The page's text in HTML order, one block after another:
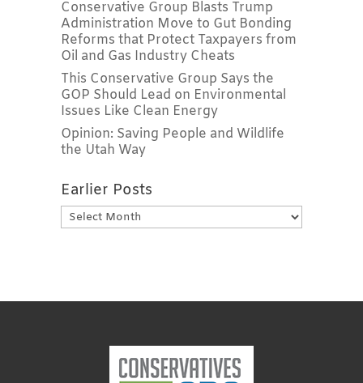
Conservative Group Blasts Trump
Administration Move to Gut Bonding
Reforms that Protect Taxpayers from
Oil and Gas Industry Cheats
This Conservative Group Says the
GOP Should Lead on Environmental
Issues Like Clean Energy
Opinion: Saving People and Wildlife
the Utah Way
Earlier Posts
Earlier
Posts